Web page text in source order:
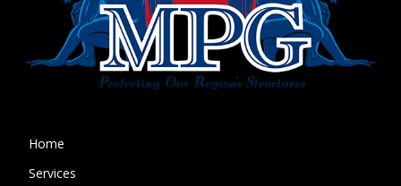
Home
Services